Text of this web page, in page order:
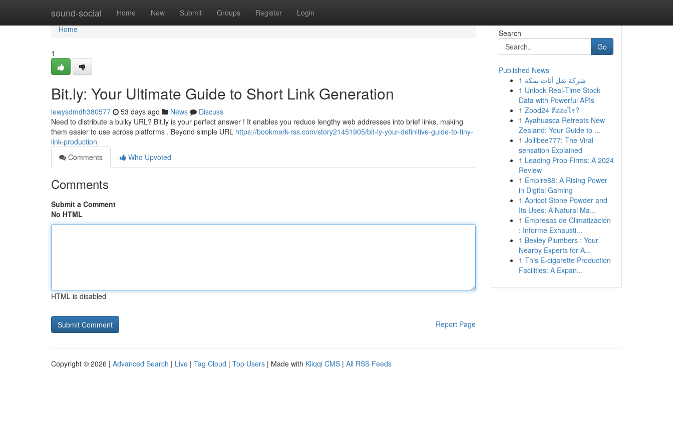
sound-social Home New Submit Groups Register Login
Home
Home
1
Bit.ly: Your Ultimate Guide to Short Link Generation
lewysdmdh380577 53 days ago News
Discuss
Need to distribute a bulky URL? Bit.ly is your perfect answer ! It enables you reduce lengthy web addresses into brief links, making
them easier to use across platforms . Beyond simple URL https://bookmark-rss.com/story21451905/bit-ly-your-definitive-guide-to-tiny-
link-production
Comments
Who Upvoted
Comments
Submit a Comment
No HTML
HTML is disabled
Report Page
Search
Go
Published News
1 شركة نقل أثاث بمكة
1 Unlock Real-Time Stock
Data with Powerful APIs
1 Zood24 คืออะไร?
1 Ayahuasca Retreats New
Zealand: Your Guide to ...
1 Jollibee777: The Viral
sensation Explained
1 Leading Prop Firms: A 2024
Review
1 Empire88: A Rising Power
in Digital Gaming
1 Apricot Stone Powder and
Its Uses: A Natural Ma...
1 Empresas de Climatización
: Informe Exhausti...
1 Bexley Plumbers : Your
Nearby Experts for A...
1 This E-cigarette Production
Facilities: A Expan...
Copyright © 2026 | Advanced Search | Live | Tag Cloud | Top Users | Made with Kliqqi CMS | All RSS Feeds